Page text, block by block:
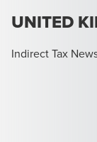
UNITED
Indirect Tax